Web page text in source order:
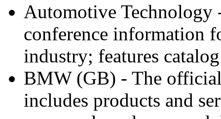
Automotive Technology
conference information
industry; features
BMW (GB) - The
includes products and